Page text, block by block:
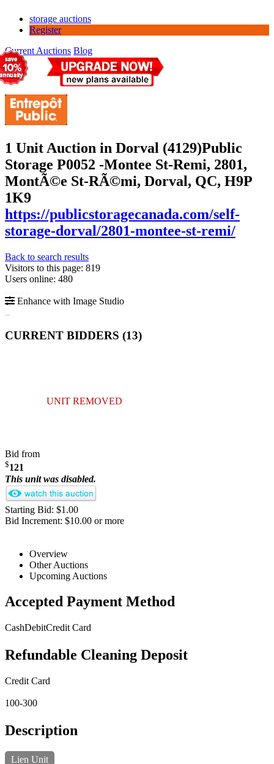
storage auctions
Register
Current Auctions Blog
1 Unit Auction in Dorval (4129)Public
Storage P0052 -Montee St-Remi, 2801,
MontÃ©e St-RÃ©mi, Dorval, QC, H9P
1K9
https://publicstoragecanada.com/self-
storage-dorval/2801-montee-st-remi/
Back to search results
Visitors to this page: 819
Users online: 480
Enhance with Image Studio
CURRENT BIDDERS (13)
UNIT REMOVED
Bid from
$121
This unit was disabled.
Starting Bid: $1.00
Bid Increment: $10.00 or more
Overview
Other Auctions
Upcoming Auctions
Accepted Payment Method
CashDebitCredit Card
Refundable Cleaning Deposit
Credit Card
100-300
Description
Lien Unit